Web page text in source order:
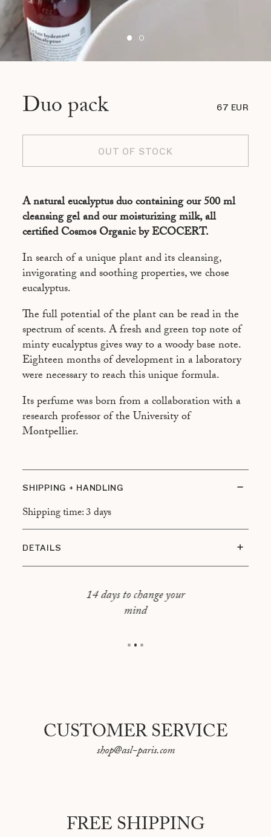
Duo pack 67 EUR
OUT OF STOCK
A natural eucalyptus duo containing our 500 ml
cleansing gel and our moisturizing milk, all
certified Cosmos Organic by ECOCERT.
In search of a unique plant and its cleansing,
invigorating and soothing properties, we chose
eucalyptus.
The full potential of the plant can be read in the
spectrum of scents. A fresh and green top note of
minty eucalyptus gives way to a woody base note.
Eighteen months of development in a laboratory
were necessary to reach this unique formula.
Its perfume was born from a collaboration with a
research professor of the University of
Montpellier.
SHIPPING + HANDLING
Shipping time: 3 days
DETAILS
moisturizing milk.
ECOCERT Cosmos Organic certified.
14 days to change your
mind
CUSTOMER SERVICE
shop@asl-paris.com
FREE SHIPPING